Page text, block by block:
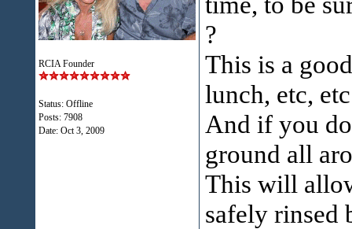
RCIA Founder
Status: Offline
Posts: 7908
Date: Oct 3, 2009
?
This is a
lunch, etc,
And if you
ground all
This will
safely rinsed